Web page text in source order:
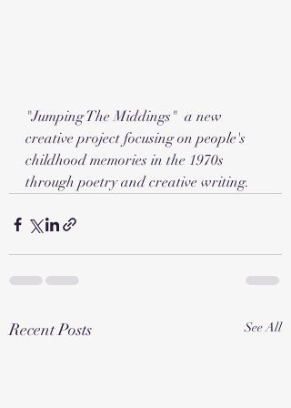
"Jumping The Middings"  a new
creative project focusing on people's
childhood memories in the 1970s
through poetry and creative writing.
Recent Posts See All